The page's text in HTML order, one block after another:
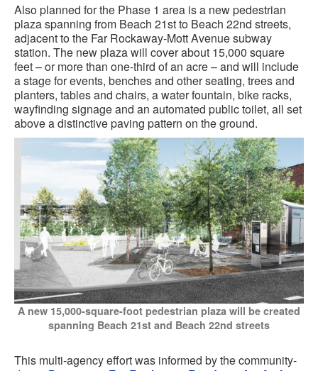
Also planned for the Phase 1 area is a new pedestrian
plaza spanning from Beach 21st to Beach 22nd streets,
adjacent to the Far Rockaway-Mott Avenue subway
station. The new plaza will cover about 15,000 square
feet – or more than one-third of an acre – and will include
a stage for events, benches and other seating, trees and
planters, tables and chairs, a water fountain, bike racks,
wayfinding signage and an automated public toilet, all set
above a distinctive paving pattern on the ground.
A new 15,000-square-foot pedestrian plaza will be created
spanning Beach 21st and Beach 22nd streets
This multi-agency effort was informed by the community-